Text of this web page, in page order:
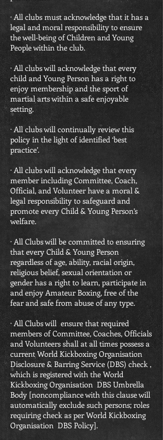
· All clubs must acknowledge that it has a
legal and moral responsibility to ensure
the well-being of Children and Young
People within the club.
· All clubs will acknowledge that every
child and Young Person has a right to
enjoy membership and the sport of
martial arts within a safe enjoyable
setting.
· All clubs will continually review this
policy in the light of identified ‘best
practice’.
· All clubs will acknowledge that every
member including Committee, Coach,
Official, and Volunteer have a moral &
legal responsibility to safeguard and
promote every Child & Young Person’s
welfare.
· All Clubs will be committed to ensuring
that every Child & Young Person
regardless of age, ability, racial origin,
religious belief, sexual orientation or
gender has a right to learn, participate in
and enjoy Amateur Boxing, free of the
fear and safe from abuse of any type.
· All Clubs will ensure that required
members of Committee, Coaches, Officials
and Volunteers shall at all times possess a
current World Kickboxing Organisation
Disclosure & Barring Service (DBS) check ,
which is registered with the World
Kickboxing Organisation DBS Umbrella
Body [noncompliance with this clause will
automatically exclude such persons; roles
requiring check as per World Kickboxing
Organisation DBS Policy].